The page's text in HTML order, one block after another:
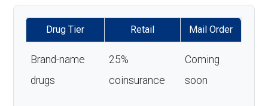
Drug Tier Retail Mail Order
Brand-name
drugs
25%
coinsurance
Coming
soon